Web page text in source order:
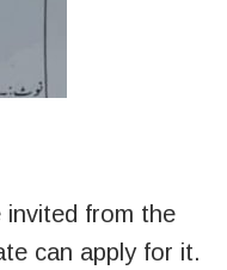
invited from the
can apply for it.